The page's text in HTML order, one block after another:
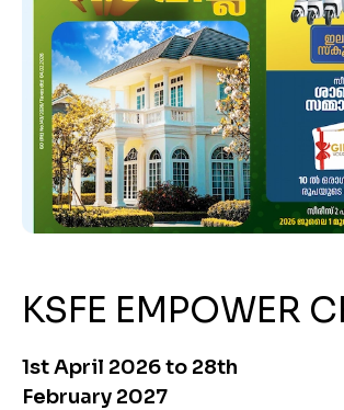
KSFE EMPOWER
1st April 2026 to 28th
February 2027